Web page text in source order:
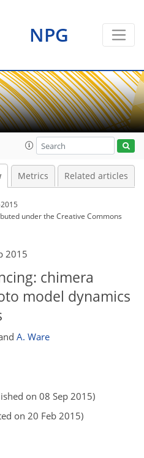
NPG
Metrics Related articles
underthe Creative Commons
2015
chimera
model dynamics
A. Ware
on 08 Sep 2015)
on 20 Feb 2015)